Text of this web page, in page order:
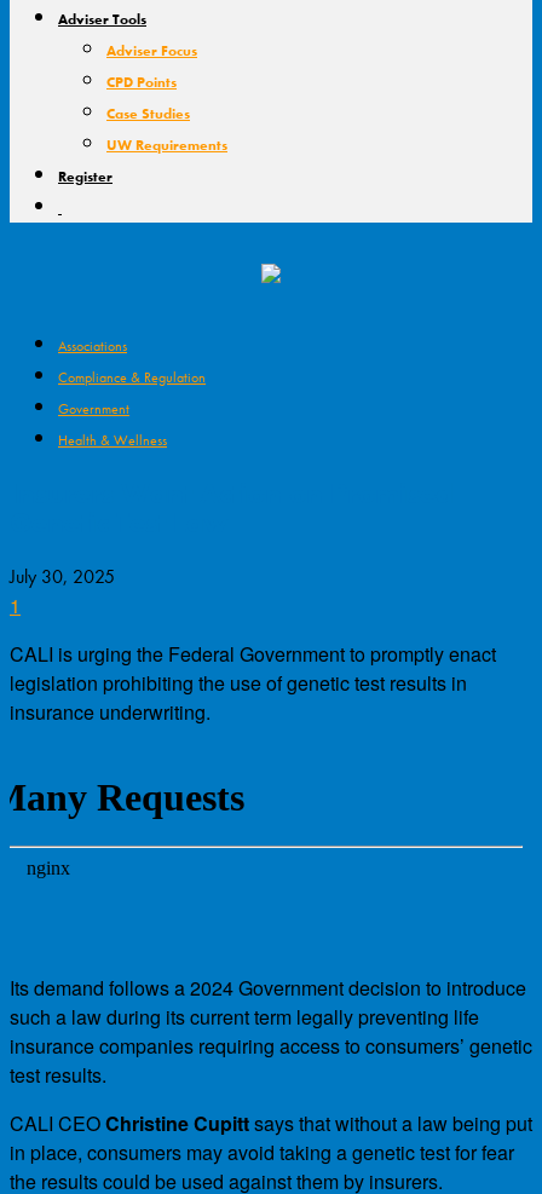
Adviser Tools
Adviser Focus
CPD Points
Case Studies
UW Requirements
Register
Associations
Compliance & Regulation
Government
Health & Wellness
July 30, 2025
1
CALI is urging the Federal Government to promptly enact
legislation prohibiting the use of genetic test results in
insurance underwriting.
Its demand follows a 2024 Government decision to introduce
such a law during its current term legally preventing life
insurance companies requiring access to consumers’ genetic
test results.
CALI CEOChristine Cupittsays that without a law being put
in place, consumers may avoid taking a genetic test for fear
the results could be used against them by insurers.